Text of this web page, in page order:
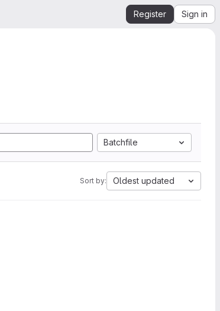
Register Sign in
Batchfile
Sort by: Oldest updated